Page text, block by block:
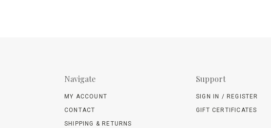
Navigate
MY ACCOUNT
CONTACT
SHIPPING & RETURNS
Support
SIGN IN / REGISTER
GIFT CERTIFICATES